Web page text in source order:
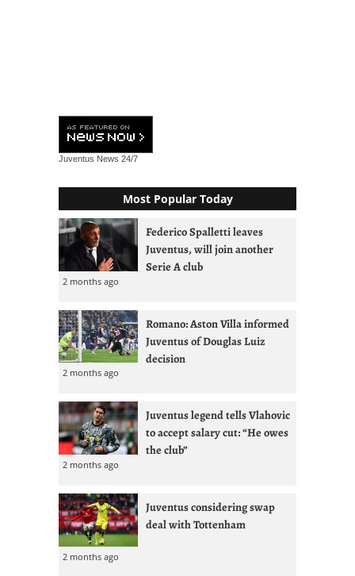
Juventus News 24/7
Most Popular Today
Federico Spalletti leaves
Juventus, will join another
Serie A club
2 months ago
Romano: Aston Villa informed
Juventus of Douglas Luiz
decision
2 months ago
Juventus legend tells Vlahovic
to accept salary cut: “He owes
the club”
2 months ago
Juventus considering swap
deal with Tottenham
2 months ago